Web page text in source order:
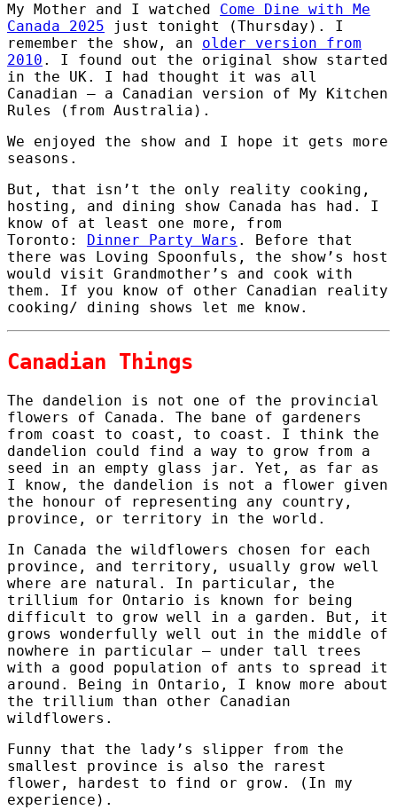
My Mother and I watched Come Dine with Me
Canada 2025 just tonight (Thursday). I
remember the show, an older version from
2010 . I found out the original show started
in the UK. I had thought it was all
Canadian – a Canadian version of My Kitchen
Rules (from Australia).
We enjoyed the show and I hope it gets more
seasons.
But, that isn’t the only reality cooking,
hosting, and dining show Canada has had. I
know of at least one more, from
Toronto:
Dinner Party Wars . Before that
there was Loving Spoonfuls, the show’s host
would visit Grandmother’s and cook with
them. If you know of other Canadian reality
cooking/ dining shows let me know.
Canadian Things
The dandelion is not one of the provincial
flowers of Canada. The bane of gardeners
from coast to coast, to coast. I think the
dandelion could find a way to grow from a
seed in an empty glass jar. Yet, as far as
I know, the dandelion is not a flower given
the honour of representing any country,
province, or territory in the world.
In Canada the wildflowers chosen for each
province, and territory, usually grow well
where are natural. In particular, the
trillium for Ontario is known for being
difficult to grow well in a garden. But, it
grows wonderfully well out in the middle of
nowhere in particular – under tall trees
with a good population of ants to spread it
around. Being in Ontario, I know more about
the trillium than other Canadian
wildflowers.
Funny that the lady’s slipper from the
smallest province is also the rarest
flower, hardest to find or grow. (In my
experience).